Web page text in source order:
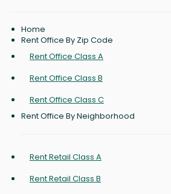
Home
Rent Office By Zip Code
Rent Office Class A
Rent Office Class B
Rent Office Class C
Rent Office By Neighborhood
Rent Retail Class A
Rent Retail Class B